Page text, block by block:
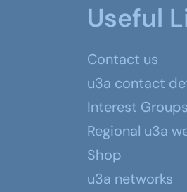
Useful
Contact us
u3a contact
Interest
Regional u3a
Shop
u3a networks